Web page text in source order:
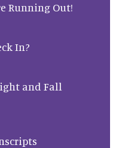
Running Out!
In?
and Fall